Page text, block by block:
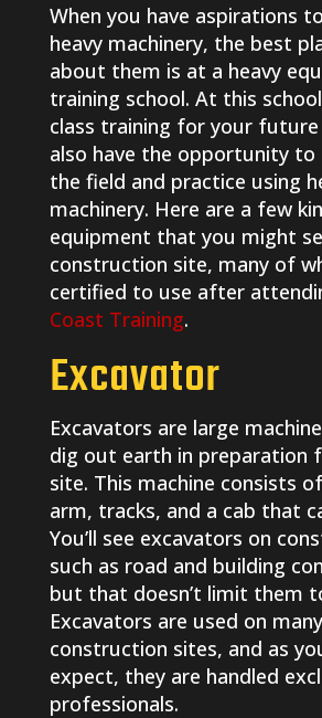
When you have aspirations
heavy machinery, the best
about them is at a heavy
training school. At this
class training for your future
also have the opportunity
the field and practice using
machinery. Here are a few
equipment that you might
construction site, many of
certified to use after
Coast Training.
Excavator
Excavators are large
dig out earth in preparation
site. This machine consists
arm, tracks, and a cab that
You’ll see excavators on
such as road and building
but that doesn’t limit them
Excavators are used on many
construction sites, and as
expect, they are handled
professionals.